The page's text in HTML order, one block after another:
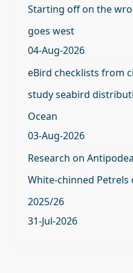
Starting off on the
goes west
04-Aug-2026
eBird checklists from
study seabird
Ocean
03-Aug-2026
Research on
White-chinned Petrels
2025/26
31-Jul-2026